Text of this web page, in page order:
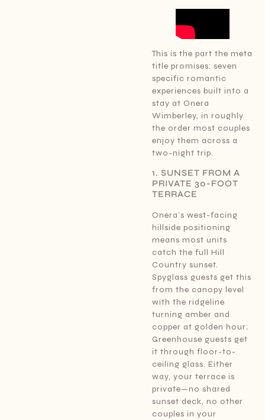
This is the part the meta
title promises: seven
specific romantic
experiences built into a
stay at Onera
Wimberley, in roughly
the order most couples
enjoy them across a
two-night trip.
1. SUNSET FROM A
PRIVATE 30-FOOT
TERRACE
Onera’s west-facing
hillside positioning
means most units
catch the full Hill
Country sunset.
Spyglass guests get this
from the canopy level
with the ridgeline
turning amber and
copper at golden hour;
Greenhouse guests get
it through floor-to-
ceiling glass. Either
way, your terrace is
private—no shared
sunset deck, no other
couples in your